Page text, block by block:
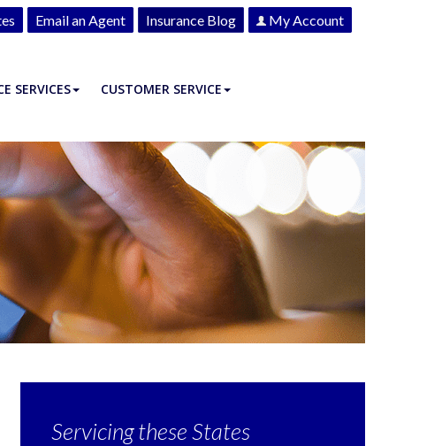
Email an Agent Insurance Blog My Account
SERVICES CUSTOMER SERVICE
Servicingthese States